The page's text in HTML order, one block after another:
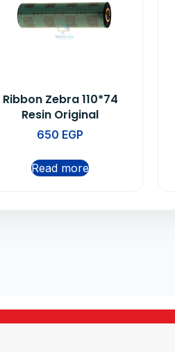
Ribbon Zebra 110*74
Resin Original
650 EGP
Read more